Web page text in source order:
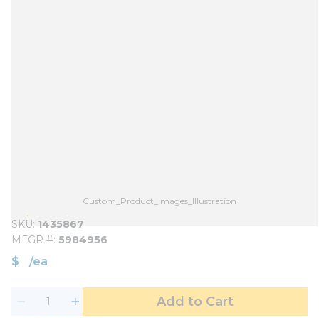
Custom_Product_Images_Illustration
SKU 1435867
MFGR # 5984956
$ /ea
Add to Cart